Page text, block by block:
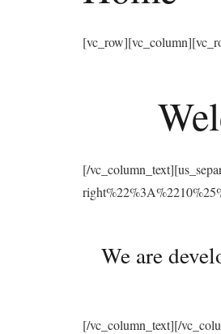
[/
We are
[/vc_column_text][/